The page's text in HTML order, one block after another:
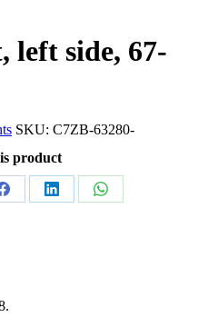
left side, 67-
SKU: C7ZB-63280-
product
Share
Share
Share